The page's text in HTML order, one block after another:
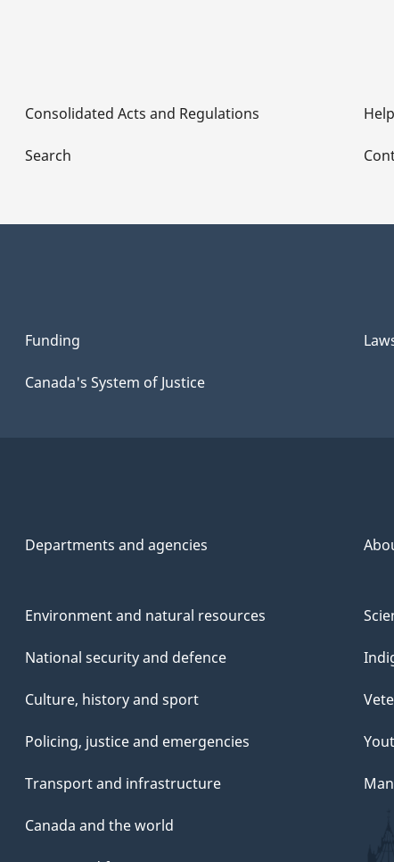
Consolidated Acts and Regulations
Search
Help
Funding
Canada's System of Justice
Departments and agencies
Environment and natural resources
National security and defence
Culture, history and sport
Policing, justice and emergencies
Transport and infrastructure
Canada and the world